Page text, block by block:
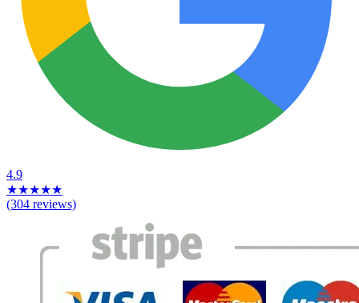
4.9
★★★★★
(304 reviews)